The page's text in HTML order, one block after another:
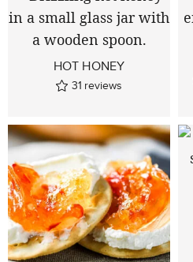
HOT HONEY
31 reviews